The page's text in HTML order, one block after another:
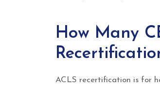
How Many
ACLS recertification is for